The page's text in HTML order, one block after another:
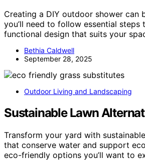
Creating a DIY outdoor shower can
you’ll need to follow essential steps
functional design that suits your
Bethia Caldwell
September 28, 2025
Outdoor Living and Landscaping
Sustainable Lawn
Transform your yard with
that conserve water and support
eco-friendly options you’ll want to